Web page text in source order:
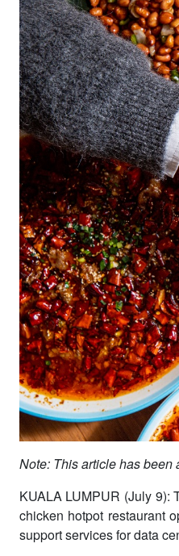
Note: This article has been
KUALA LUMPUR (July 9):
chicken hotpot restaurant
support services for data